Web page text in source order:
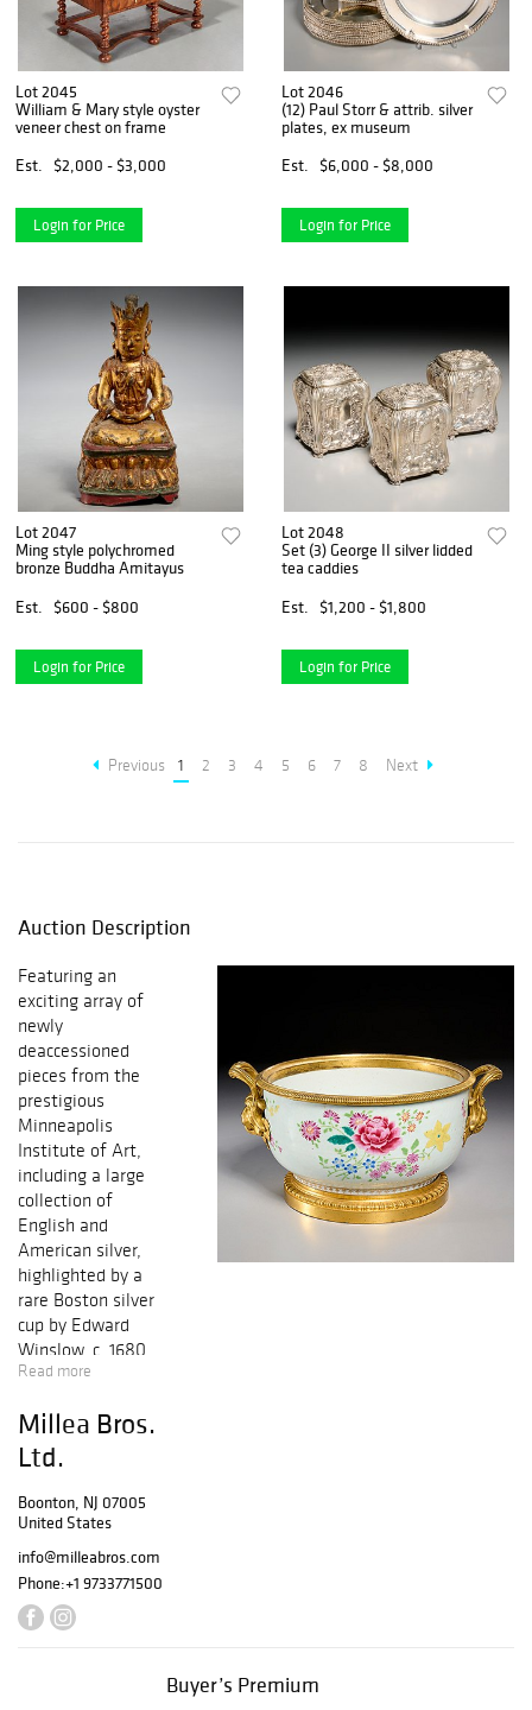
Lot 2045
William & Mary style oyster
veneer chest on frame
Est.
$2,000 - $3,000
Login for Price
Lot 2046
(12) Paul Storr & attrib. silver
plates, ex museum
Est.
$6,000 - $8,000
Login for Price
Lot 2047
Ming style polychromed
bronze Buddha Amitayus
Est.
$600 - $800
Login for Price
Lot 2048
Set (3) George II silver lidded
tea caddies
Est.
$1,200 - $1,800
Login for Price
Previous 1 2 3 4 5 6 7 8 Next
Auction Description
Featuring an
exciting array of
newly
deaccessioned
pieces from the
prestigious
Minneapolis
Institute of Art,
including a large
collection of
English and
American silver,
highlighted by a
rare Boston silver
cup by Edward
Winslow, c. 1680,
and a selection of
tableware by
celebrated
English
silversmith Paul
Storr, among
others. Museum
offerings will also
Brown Acorn
Read more
Millea Bros.
Ltd.
Boonton, NJ 07005
United States
info@milleabros.com
Phone:+1 9733771500
Buyer’s Premium